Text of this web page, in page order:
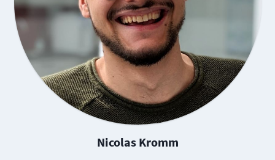
Nicolas Kromm